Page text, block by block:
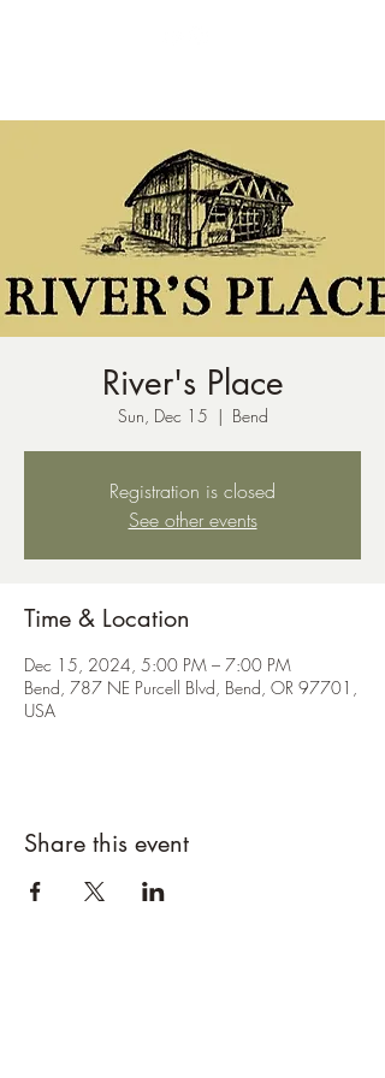
River's Place
Sun, Dec 15
  |
Bend
Registration is closed
See other events
Time & Location
Dec 15, 2024, 5:00 PM – 7:00 PM
Bend, 787 NE Purcell Blvd, Bend, OR 97701,
USA
Share this event